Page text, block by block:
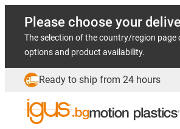
Please choose your
The selection of the country/region
options and product availability.
Ready to ship from 24 hours